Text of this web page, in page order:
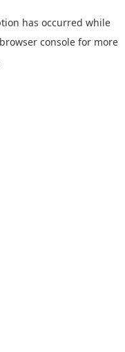
has occurred while
browser console for more